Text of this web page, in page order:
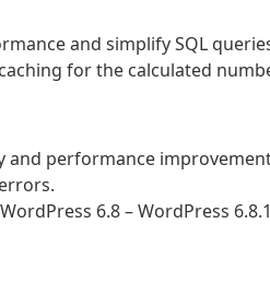
and simplify SQL
for the calculated
and performance
6.8 – WordPress